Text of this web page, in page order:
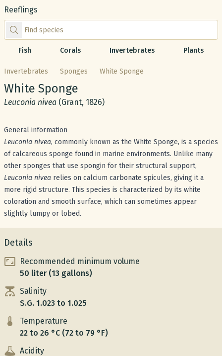
Reeflings
Find species by scientific or common name
Fish Corals Invertebrates Plants
Invertebrates Sponges White Sponge
Common name:
White Sponge
Scientific name:
Leuconia nivea (Grant, 1826)
General information
Leuconia nivea, commonly known as the White Sponge, is a species
of calcareous sponge found in marine environments. Unlike many
other sponges that use spongin for their structural support,
Leuconia nivea relies on calcium carbonate spicules, giving it a
more rigid structure. This species is characterized by its white
coloration and smooth surface, which can sometimes appear
slightly lumpy or lobed.
Details
Recommended minimum volume
50 liter (13 gallons)
Salinity
S.G. 1.023 to 1.025
Temperature
22 to 26 °C (72 to 79 °F)
Acidity